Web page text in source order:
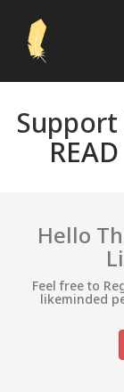
Support
Hello
Feel free to
likeminded